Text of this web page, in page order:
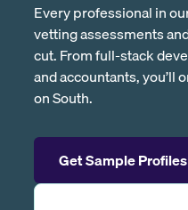
Every professional in
vetting assessments
cut. From full-stack
and accountants, you’ll
on South.
Get Sample Profiles